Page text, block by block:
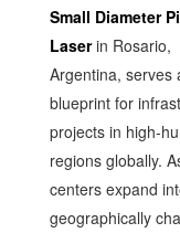
Small Diameter
Laserin Rosario,
Argentina, serves
blueprint for
projects in high-
regions globally.
centers expand
geographically